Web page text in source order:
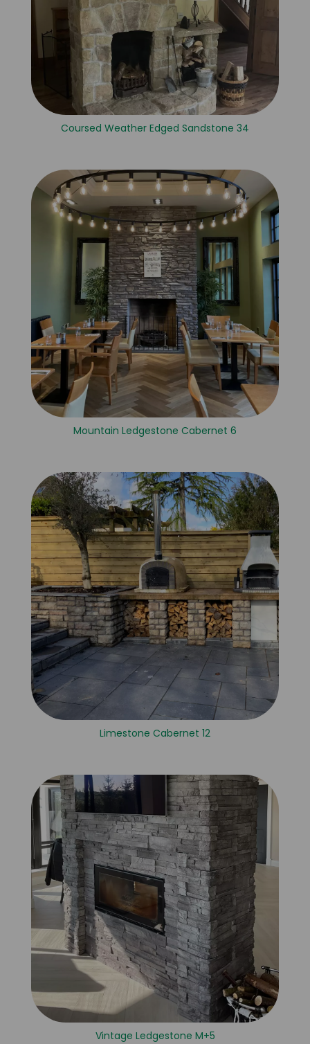
Coursed Weather Edged Sandstone 34
Mountain Ledgestone Cabernet 6
Limestone Cabernet 12
Vintage Ledgestone M+5